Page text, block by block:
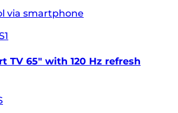
via smartphone
TV 65" with 120 Hz refresh